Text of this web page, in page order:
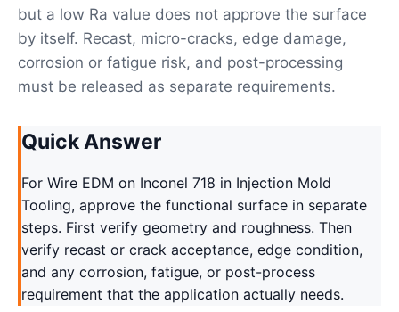
but a low Ra value does not approve the surface
by itself. Recast, micro-cracks, edge damage,
corrosion or fatigue risk, and post-processing
must be released as separate requirements.
Quick Answer
For Wire EDM on Inconel 718 in Injection Mold
Tooling, approve the functional surface in separate
steps. First verify geometry and roughness. Then
verify recast or crack acceptance, edge condition,
and any corrosion, fatigue, or post-process
requirement that the application actually needs.